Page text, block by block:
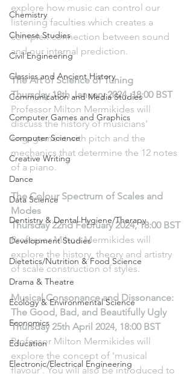
Chemistry
Chinese Studies
Civil Engineering
Classics and Ancient History
Communication and Media Studies
Computer Games and Graphics
Computer Science
Creative Writing
Dance
Data Science
Dentistry & Dental Hygiene/Therapy
Development Studies
Dietetics/Nutrition & Food Science
Drama & Theatre
Ecology & Environmental Science
Economics
Education
Electronic/Electrical Engineering
explore how music can control our
listening faculties which creates a
complex connection between sound
and our internal prediction.
The Art of Science of Tuning
Thursday 18th January 2024, 18:00 BST
Professor Milton Mermikides will
discuss the history of musicians'
engagement with pitch and the
mechanics that determine the 12 notes
of a piano.
The Colour Spectrum of Scales and
Modes
Thursday 22nd February 2024, 18:00 BST
Professor Milton Mermikides will
explore the history, theory and artistry
of scale construction of styles.
Musical Consonance and Dissonance:
The Good, Bad, and Beautifully Ugly
Thursday 25th April 2024, 18:00 BST
Professor Milton Mermikides will
explore the concept of 'musical
flavour'. You will also be introduced to